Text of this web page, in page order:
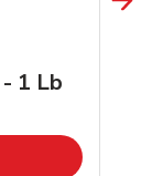
1 Lb
in New Tab